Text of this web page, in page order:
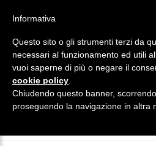
Informativa
Questo sito o gli strumenti terzi da
necessari al funzionamento ed utili
vuoi saperne di più o negare il
cookie policy
Chiudendo questo banner,
proseguendo la navigazione in altra